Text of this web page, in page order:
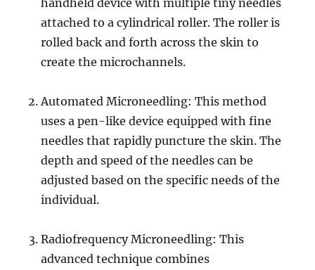
attached to a cylindrical roller. The roller is
rolled back and forth across the skin to
create the microchannels.
Automated Microneedling: This method
uses a pen-like device equipped with fine
needles that rapidly puncture the skin. The
depth and speed of the needles can be
adjusted based on the specific needs of the
individual.
Radiofrequency Microneedling: This
advanced technique combines